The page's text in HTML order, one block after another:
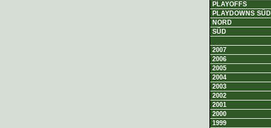
PLAYOFFS
PLAYDOWNS SÜD
NORD
SÜD
2007
2006
2005
2004
2003
2002
2001
2000
1999